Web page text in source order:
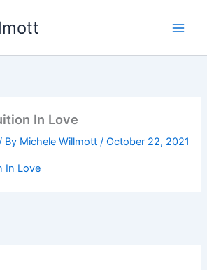
In Love
By Michele Willmott/October 22, 2021
In Love